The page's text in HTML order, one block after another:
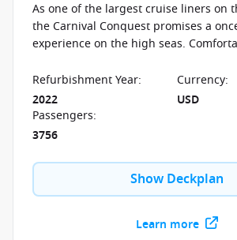
As one of the largest cruise liners on
the Carnival Conquest promises a
experience on the high seas.
each cruise unforgettable.
Refurbishment Year:
2022
Currency:
USD
Passengers:
3756
Show Deckplan
Learn more